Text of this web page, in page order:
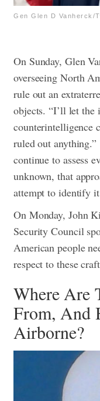
Gen Glen D Vanherck/
On Sunday, Glen
overseeing North
rule out an
objects. “I’ll let the
counterintelligence
ruled out anything.”
continue to assess
unknown, that
attempt to identify
On Monday, John
Security Council
American people
respect to these
Where Are
From, And
Airborne?